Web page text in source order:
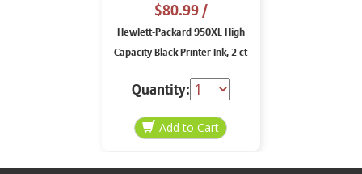
$80.99/
Hewlett-Packard 950XL High
Capacity Black Printer Ink, 2 ct
Quantity: